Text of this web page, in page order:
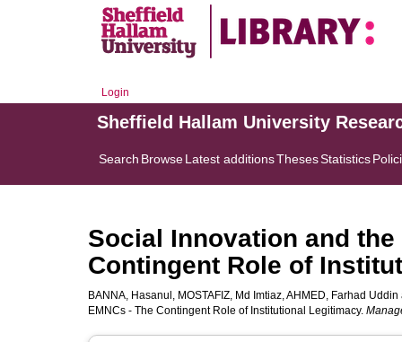
Login
Sheffield Hallam University
Search BrowseLatest additionsThesesStatistics
Social Innovation and
Contingent Role of
BANNA, Hasanul , MOSTAFIZ, Md Imtiaz,AHMED, Farhad Uddin
EMNCs - The Contingent Role of Institutional Legitimacy.